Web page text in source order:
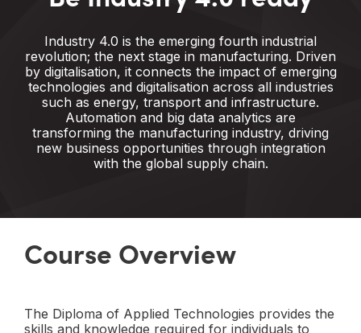
Industry 4.0 is the emerging fourth industrial
revolution; the next stage in manufacturing. Driven
by digitalisation, it connects the impact of emerging
technologies and digitalisation across all industries
such as energy, transport and infrastructure.
Automation and big data analytics are
transforming the manufacturing industry, driving
new business opportunities through integration
with the global supply chain.
Course Overview
The Diploma of Applied Technologies provides the
skills and knowledge required for individuals to